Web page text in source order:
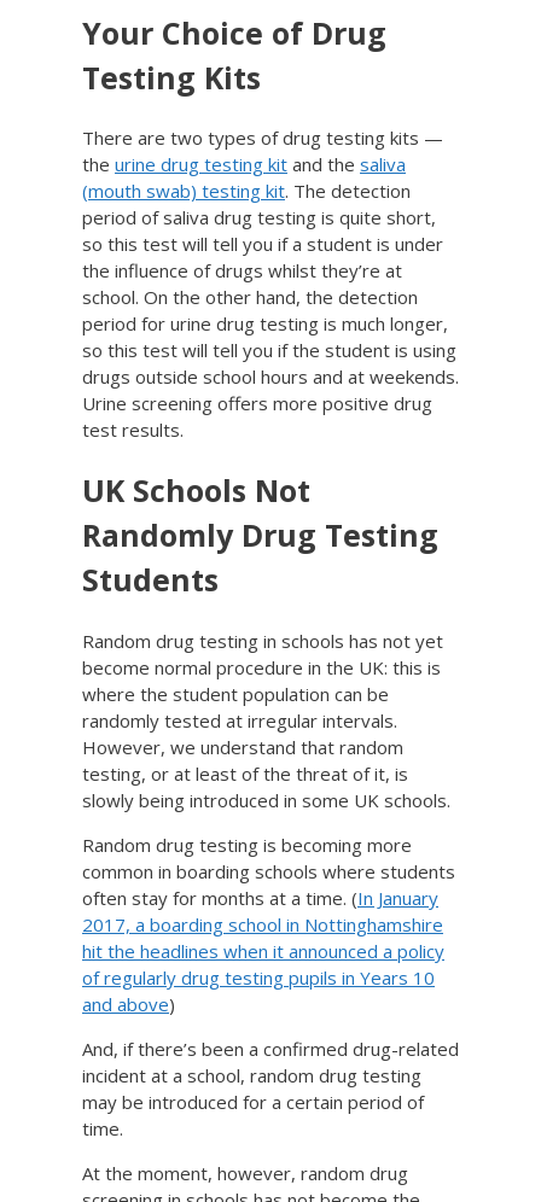
Your Choice of Drug
Testing Kits
There are two types of drug testing kits —
the urine drug testing kit and the saliva
(mouth swab) testing kit. The detection
period of saliva drug testing is quite short,
so this test will tell you if a student is under
the influence of drugs whilst they’re at
school. On the other hand, the detection
period for urine drug testing is much longer,
so this test will tell you if the student is using
drugs outside school hours and at weekends.
Urine screening offers more positive drug
test results.
UK Schools Not
Randomly Drug Testing
Students
Random drug testing in schools has not yet
become normal procedure in the UK: this is
where the student population can be
randomly tested at irregular intervals.
However, we understand that random
testing, or at least of the threat of it, is
slowly being introduced in some UK schools.
Random drug testing is becoming more
common in boarding schools where students
often stay for months at a time. (In January
2017, a boarding school in Nottinghamshire
hit the headlines when it announced a policy
of regularly drug testing pupils in Years 10
and above)
And, if there’s been a confirmed drug-related
incident at a school, random drug testing
may be introduced for a certain period of
time.
At the moment, however, random drug